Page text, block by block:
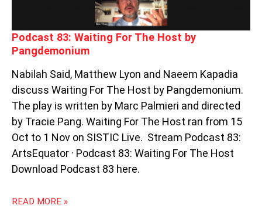
Podcast 83: Waiting For The Host by
Pangdemonium
Nabilah Said, Matthew Lyon and Naeem Kapadia
discuss Waiting For The Host by Pangdemonium.
The play is written by Marc Palmieri and directed
by Tracie Pang. Waiting For The Host ran from 15
Oct to 1 Nov on SISTIC Live. Stream Podcast 83:
ArtsEquator · Podcast 83: Waiting For The Host
Download Podcast 83 here.
READ MORE »